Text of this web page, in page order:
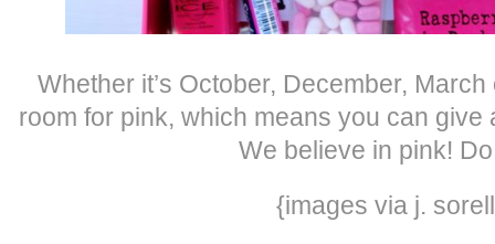
Whether it’s October, December,
room for pink, which means you can give
We believe in pink!
{images via j.